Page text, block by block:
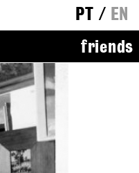
PT / EN
friends